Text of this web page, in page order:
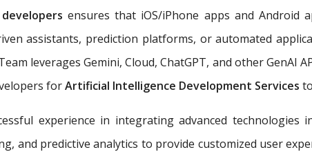
developersensures that iOS/iPhone apps and Android
assistants, prediction platforms, or automated
leverages Gemini, Cloud, ChatGPT, and other
forArtificial Intelligence Development Services
experience in integrating advanced technologies
and predictive analytics to provide customized user